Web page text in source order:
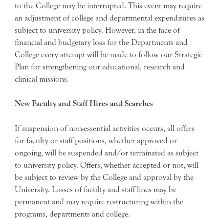
to the College may be interrupted. This event may require
an adjustment of college and departmental expenditures as
subject to university policy. However, in the face of
financial and budgetary loss for the Departments and
College every attempt will be made to follow our Strategic
Plan for strengthening our educational, research and
clinical missions.
New Faculty and Staff Hires and Searches
If suspension of non-essential activities occurs, all offers
for faculty or staff positions, whether approved or
ongoing, will be suspended and/or terminated as subject
to university policy. Offers, whether accepted or not, will
be subject to review by the College and approval by the
University. Losses of faculty and staff lines may be
permanent and may require restructuring within the
programs, departments and college.